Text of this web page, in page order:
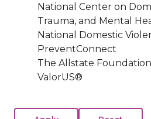
National Center on
Trauma, and Mental
National Domestic
PreventConnect
The Allstate Foundation
ValorUS®